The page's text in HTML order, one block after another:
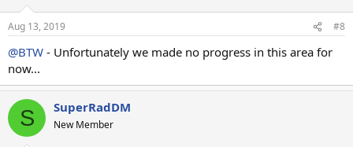
Aug 13, 2019 #8
@BTW - Unfortunately we made no progress in this area for
now...
S SuperRadDM
New Member